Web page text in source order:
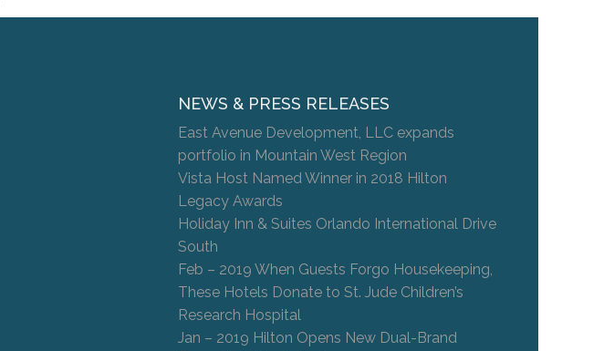
NEWS & PRESS RELEASES
East Avenue Development, LLC expands
portfolio in Mountain West Region
Vista Host Named Winner in 2018 Hilton
Legacy Awards
Holiday Inn & Suites Orlando International Drive
South
Feb – 2019 When Guests Forgo Housekeeping,
These Hotels Donate to St. Jude Children’s
Research Hospital
Jan – 2019 Hilton Opens New Dual-Brand